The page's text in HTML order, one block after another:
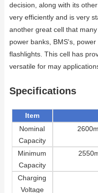
decision, along with its
very efficiently and is very
another great cell that
power banks, BMS's,
flashlights. This cell has
versatile for may
Specifications
Item
Nominal
Capacity
Minimum
Capacity
Charging
Voltage